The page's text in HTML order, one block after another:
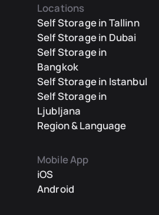
Locations
Self Storage in Tallinn
Self Storage in Dubai
Self Storage in
Bangkok
Self Storage in Istanbul
Self Storage in
Ljubljana
Region & Language
Mobile App
iOS
Android